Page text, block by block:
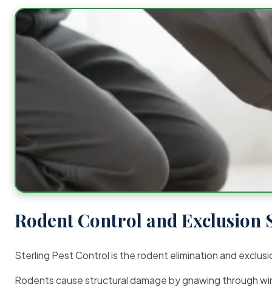
Rodent Control and Exclusion
Sterling Pest Control is the rodent elimination and
Rodents cause structural damage by gnawing through